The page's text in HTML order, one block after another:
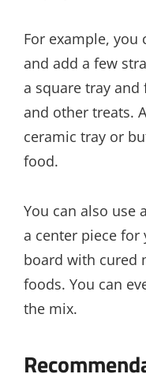
For example, you
and add a few
a square tray
and other treats.
ceramic tray or
food.
You can also use
a center piece for
board with cured
foods. You can
the mix.